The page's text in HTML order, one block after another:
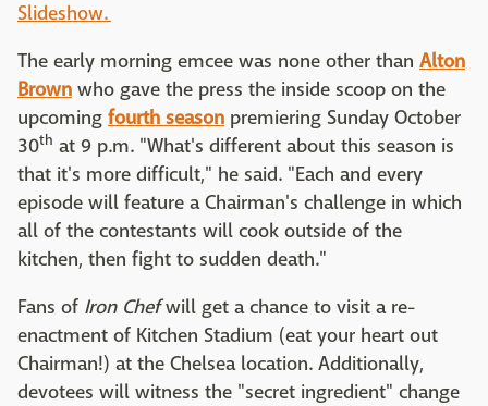
Slideshow.
The early morning emcee was none other than Alton
Brown who gave the press the inside scoop on the
upcoming fourth season premiering Sunday October
30th at 9 p.m. "What's different about this season is
that it's more difficult," he said. "Each and every
episode will feature a Chairman's challenge in which
all of the contestants will cook outside of the
kitchen, then fight to sudden death."
Fans of Iron Chefwill get a chance to visit a re-
enactment of Kitchen Stadium (eat your heart out
Chairman!) at the Chelsea location. Additionally,
devotees will witness the "secret ingredient" change